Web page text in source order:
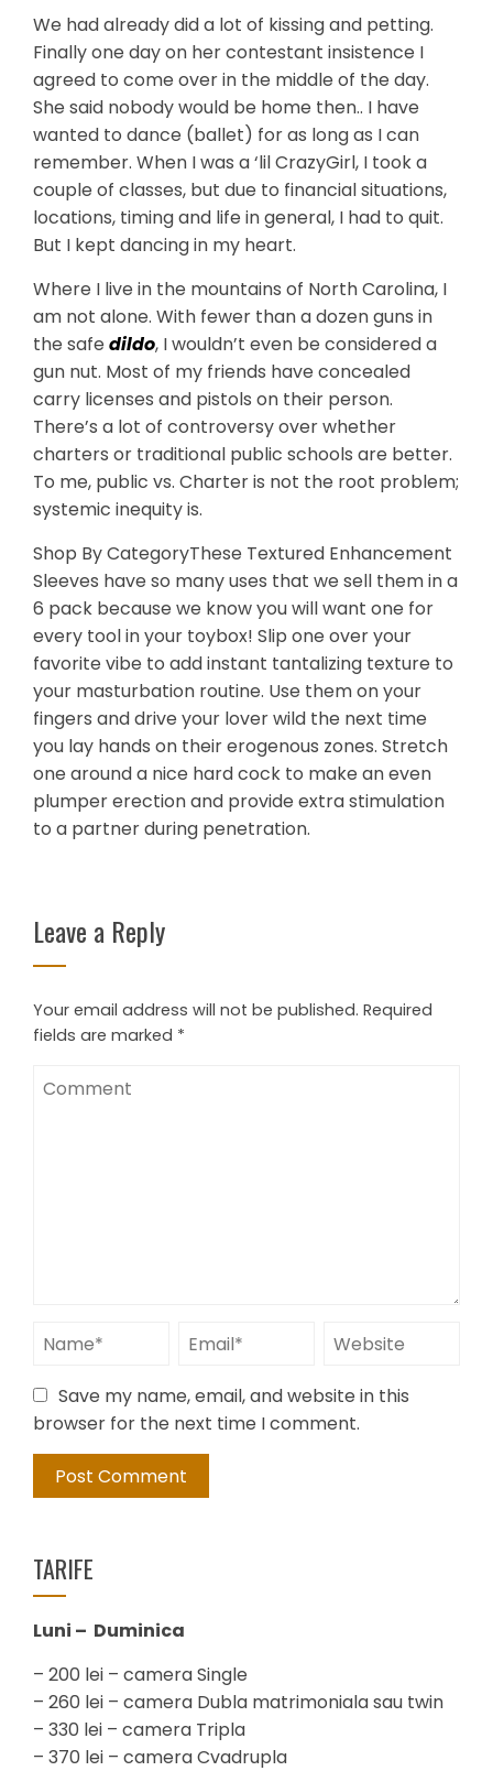
We had already did a lot of kissing and petting.
Finally one day on her contestant insistence I
agreed to come over in the middle of the day.
She said nobody would be home then.. I have
wanted to dance (ballet) for as long as I can
remember. When I was a ‘lil CrazyGirl, I took a
couple of classes, but due to financial situations,
locations, timing and life in general, I had to quit.
But I kept dancing in my heart.
Where I live in the mountains of North Carolina, I
am not alone. With fewer than a dozen guns in
the safe dildo, I wouldn’t even be considered a
gun nut. Most of my friends have concealed
carry licenses and pistols on their person.
There’s a lot of controversy over whether
charters or traditional public schools are better.
To me, public vs. Charter is not the root problem;
systemic inequity is.
Shop By CategoryThese Textured Enhancement
Sleeves have so many uses that we sell them in a
6 pack because we know you will want one for
every tool in your toybox! Slip one over your
favorite vibe to add instant tantalizing texture to
your masturbation routine. Use them on your
fingers and drive your lover wild the next time
you lay hands on their erogenous zones. Stretch
one around a nice hard cock to make an even
plumper erection and provide extra stimulation
to a partner during penetration.
Leave a Reply
Your email address will not be published. Required
fields are marked *
Save my name, email, and website in this
browser for the next time I comment.
TARIFE
Luni – Duminica
– 200 lei – camera Single
– 260 lei – camera Dubla matrimoniala sau twin
– 330 lei – camera Tripla
– 370 lei – camera Cvadrupla